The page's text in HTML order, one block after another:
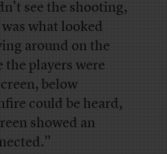
see the shooting,
what looked
around on the
the players were
below
could be heard,
showed an